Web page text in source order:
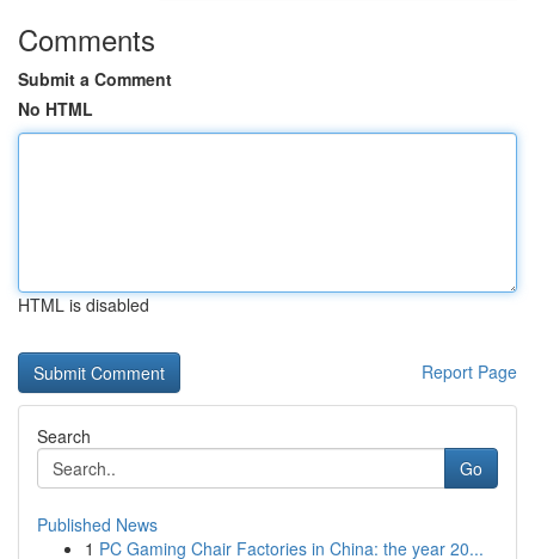
Comments
Submit a Comment
No HTML
HTML is disabled
Report Page
Search
Go
Published News
1 PC Gaming Chair Factories in China: the year 20...